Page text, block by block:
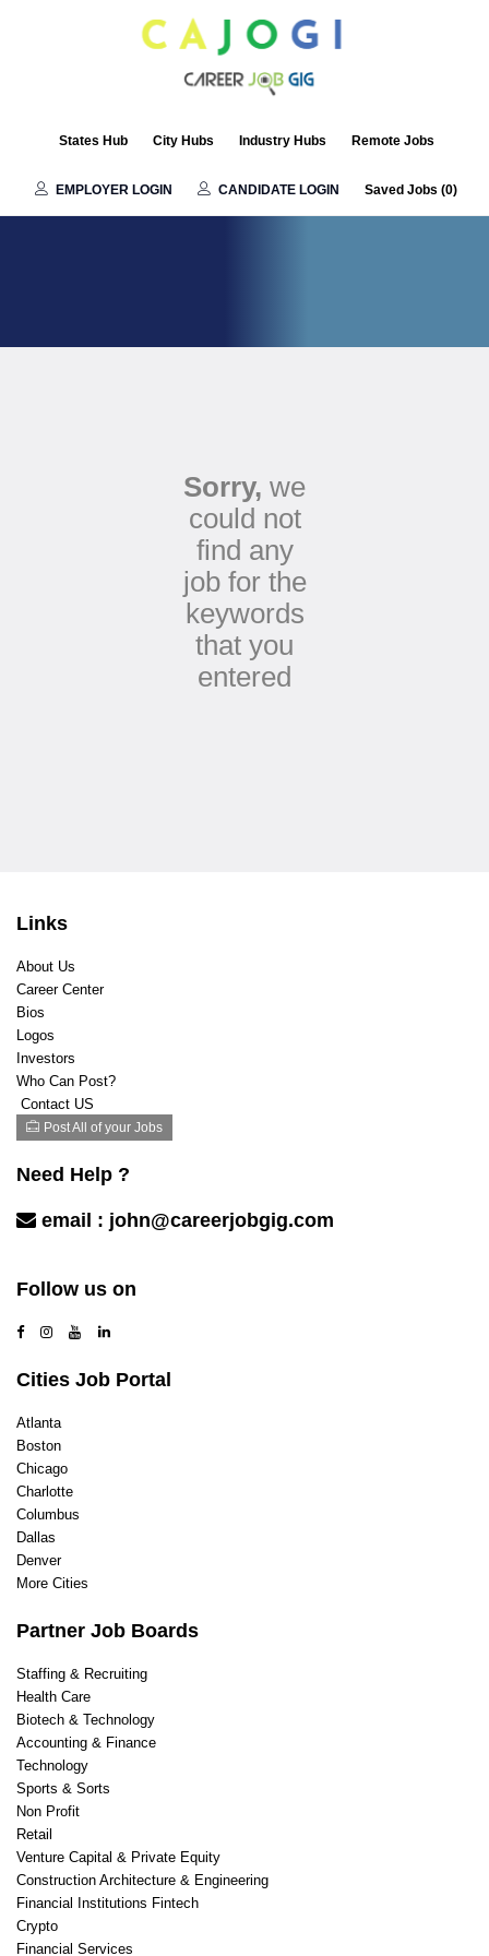
States Hub City Hubs Industry Hubs Remote Jobs
EMPLOYER LOGIN CANDIDATE LOGIN Saved Jobs (0)
Sorry, we
could not
find any
job for the
keywords
that you
entered
Links
About Us
Career Center
Bios
Logos
Investors
Who Can Post?
Contact US
Post All of your Jobs
Need Help ?
email : john@careerjobgig.com
Follow us on
Cities Job Portal
Atlanta
Boston
Chicago
Charlotte
Columbus
Dallas
Denver
More Cities
Partner Job Boards
Staffing & Recruiting
Health Care
Biotech & Technology
Accounting & Finance
Technology
Sports & Sorts
Non Profit
Retail
Venture Capital & Private Equity
Construction Architecture & Engineering
Financial Institutions Fintech
Crypto
Financial Services